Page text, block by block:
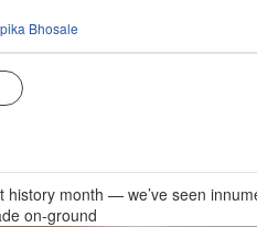
Bhosale
month — we’ve seen
on-ground